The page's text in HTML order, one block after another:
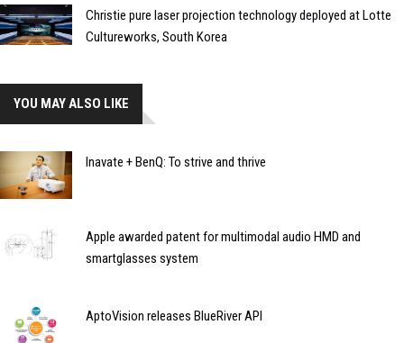
Christie pure laser projection technology deployed at Lotte
Cultureworks, South Korea
YOU MAY ALSO LIKE
Inavate + BenQ: To strive and thrive
Apple awarded patent for multimodal audio HMD and
smartglasses system
AptoVision releases BlueRiver API